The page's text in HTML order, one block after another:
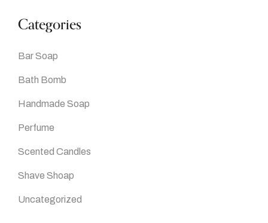
Categories
Bar Soap
Bath Bomb
Handmade Soap
Perfume
Scented Candles
Shave Shoap
Uncategorized